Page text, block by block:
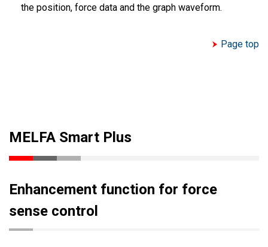
the position, force data and the graph waveform.
Page top
MELFA Smart Plus
Enhancement function for force
sense control